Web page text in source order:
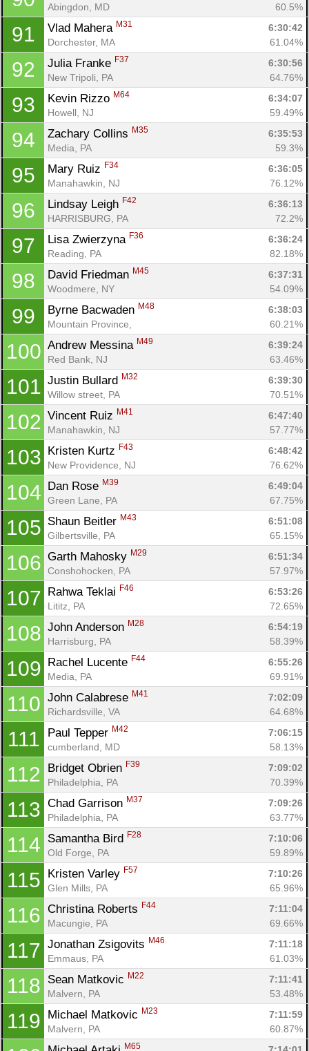
Abingdon, MD 60.5%
91 Vlad Mahera M31
6:30:42
Dorchester, MA
61.04%
92 Julia Franke F37
6:30:56
New Tripoli, PA
64.76%
93 Kevin Rizzo M64
6:34:07
Howell, NJ
59.49%
94 Zachary Collins M35
6:35:53
Media, PA
59.3%
95 Mary Ruiz F34
6:36:05
Manahawkin, NJ
76.12%
96 Lindsay Leigh F42
6:36:13
HARRISBURG, PA
72.2%
97 Lisa Zwierzyna F36
6:36:24
Reading, PA
82.18%
98 David Friedman M45
6:37:31
Woodmere, NY
54.09%
99 Byrne Bacwaden M48
6:38:03
Mountain Province,
60.21%
100 Andrew Messina M49
6:39:24
Red Bank, NJ
63.46%
101 Justin Bullard M32
6:39:30
Willow street, PA
70.51%
102 Vincent Ruiz M41
6:47:40
Manahawkin, NJ
57.77%
103 Kristen Kurtz F43
6:48:42
New Providence, NJ
76.62%
104 Dan Rose M39
6:49:04
Green Lane, PA
67.75%
105 Shaun Beitler M43
6:51:08
Gilbertsville, PA
65.15%
106 Garth Mahosky M29
6:51:34
Conshohocken, PA
57.97%
107 Rahwa Teklai F46
6:53:26
Lititz, PA
72.65%
108 John Anderson M28
6:54:19
Harrisburg, PA
58.39%
109 Rachel Lucente F44
6:55:26
Media, PA
69.91%
110 John Calabrese M41
7:02:09
Richardsville, VA
64.68%
111 Paul Tepper M42
7:06:15
cumberland, MD
58.13%
112 Bridget Obrien F39
7:09:02
Philadelphia, PA
70.39%
113 Chad Garrison M37
7:09:26
Philadelphia, PA
63.77%
114 Samantha Bird F28
7:10:06
Old Forge, PA
59.89%
115 Kristen Varley F57
7:10:26
Glen Mills, PA
65.96%
116 Christina Roberts F44
7:11:04
Macungie, PA
69.66%
117 Jonathan Zsigovits M46
7:11:18
Emmaus, PA
61.03%
118 Sean Matkovic M22
7:11:41
Malvern, PA
53.48%
119 Michael Matkovic M23
7:11:59
Malvern, PA
60.87%
M65